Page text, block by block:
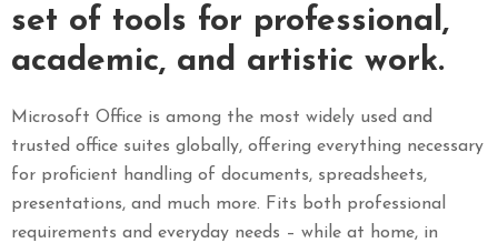
set of tools for professional,
academic, and artistic work.
Microsoft Office is among the most widely used and
trusted office suites globally, offering everything necessary
for proficient handling of documents, spreadsheets,
presentations, and much more. Fits both professional
requirements and everyday needs – while at home, in